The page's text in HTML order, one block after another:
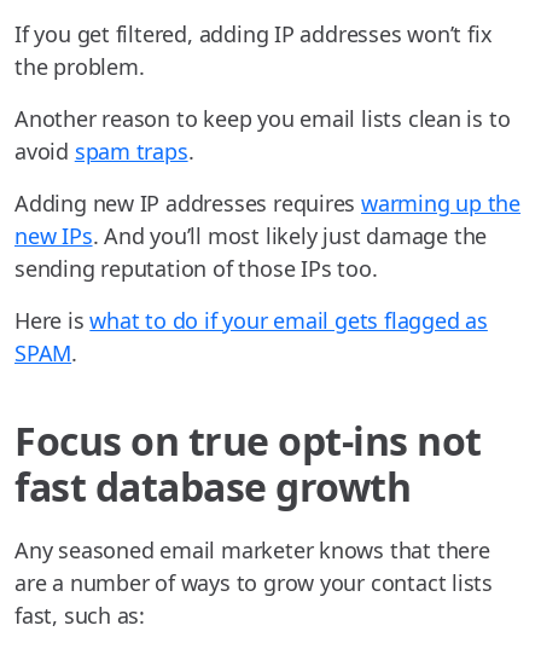
If you get filtered, adding IP addresses won’t fix
the problem.
Another reason to keep you email lists clean is to
avoid spam traps.
Adding new IP addresses requireswarming up the
new IPs. And you’ll most likely just damage the
sending reputation of those IPs too.
Here iswhat to do if your email gets flagged as
SPAM.
Focus on true opt-ins not
fast database growth
Any seasoned email marketer knows that there
are a number of ways to grow your contact lists
fast, such as: